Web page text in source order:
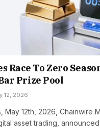
Race To Zero
Prize Pool
12, 2026
May 12th, 2026, Chainwire
asset trading,